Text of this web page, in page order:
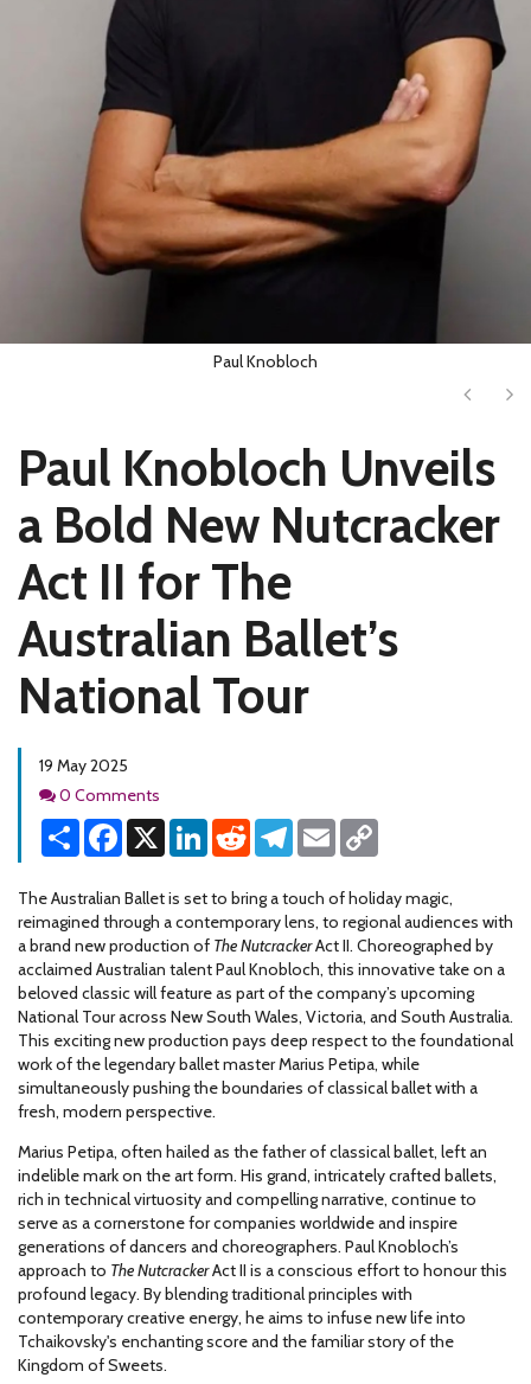
Paul Knobloch
Next
Paul Knobloch Unveils
a Bold New Nutcracker
Act II for The
Australian Ballet’s
National Tour
19 May 2025
Comments
0 Comments
Share Facebook
X LinkedInReddit Telegram
Email
The Australian Ballet is set to bring a touch of holiday magic,
reimagined through a contemporary lens, to regional audiences with
a brand new production of The NutcrackerAct II. Choreographed by
acclaimed Australian talent Paul Knobloch, this innovative take on a
beloved classic will feature as part of the company’s upcoming
National Tour across New South Wales, Victoria, and South Australia.
This exciting new production pays deep respect to the foundational
work of the legendary ballet master Marius Petipa, while
simultaneously pushing the boundaries of classical ballet with a
fresh, modern perspective.
Marius Petipa, often hailed as the father of classical ballet, left an
indelible mark on the art form. His grand, intricately crafted ballets,
rich in technical virtuosity and compelling narrative, continue to
serve as a cornerstone for companies worldwide and inspire
generations of dancers and choreographers. Paul Knobloch’s
approach to The NutcrackerAct II is a conscious effort to honour this
profound legacy. By blending traditional principles with
contemporary creative energy, he aims to infuse new life into
Tchaikovsky's enchanting score and the familiar story of the
Kingdom of Sweets.